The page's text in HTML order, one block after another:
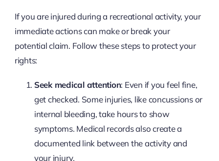
If you are injured during a recreational activity, your
immediate actions can make or break your
potential claim. Follow these steps to protect your
rights:
Seek medical attention: Even if you feel fine,
get checked. Some injuries, like concussions or
internal bleeding, take hours to show
symptoms. Medical records also create a
documented link between the activity and
your injury.